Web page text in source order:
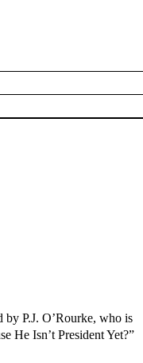
by P.J. O’Rourke, who is
He Isn’t President Yet?”